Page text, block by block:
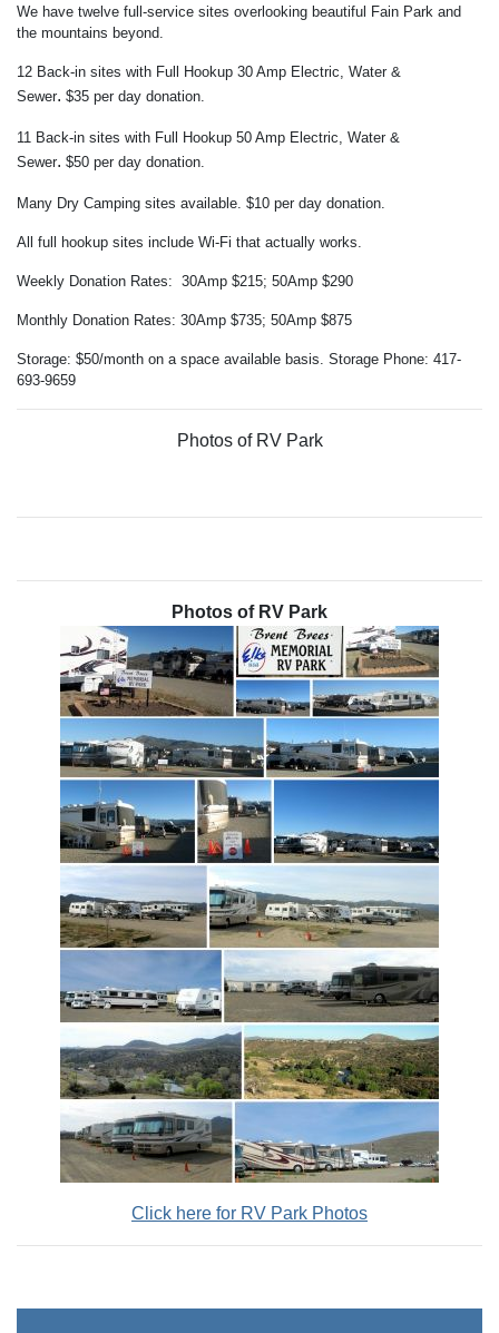
We have twelve full-service sites overlooking beautiful Fain Park and
the mountains beyond.
12 Back-in sites with Full Hookup 30 Amp Electric, Water &
Sewer. $35 per day donation.
11 Back-in sites with Full Hookup 50 Amp Electric, Water &
Sewer. $50 per day donation.
Many Dry Camping sites available. $10 per day donation.
All full hookup sites include Wi-Fi that actually works.
Weekly Donation Rates: 30Amp $215; 50Amp $290
Monthly Donation Rates: 30Amp $735; 50Amp $875
Storage: $50/month on a space available basis. Storage Phone: 417-
693-9659
Photos of RV Park
Photos of RV Park
Click here for RV Park Photos